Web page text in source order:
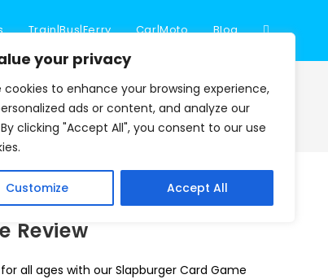
your privacy
cookies to enhance your browsing experience,
ads or content, and analyze our
clicking "Accept All", you consent to our use
Customize Accept All
Train|Bus|Ferry Car|Moto Blog Toggle
website
Blog > Card Game
Review
all ages with our Slapburger Card Game